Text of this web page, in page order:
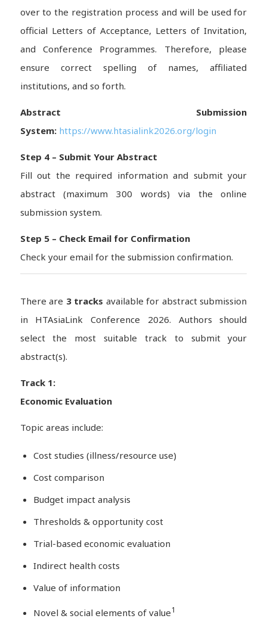
over to the registration process and will be used for
official Letters of Acceptance, Letters of Invitation,
and Conference Programmes. Therefore, please
ensure correct spelling of names, affiliated
institutions, and so forth.
Abstract Submission
System: https://www.htasialink2026.org/login
Step 4 – Submit Your Abstract
Fill out the required information and submit your
abstract (maximum 300 words) via the online
submission system.
Step 5 – Check Email for Confirmation
Check your email for the submission confirmation.
There are 3 tracks available for abstract submission
in HTAsiaLink Conference 2026. Authors should
select the most suitable track to submit your
abstract(s).
Track 1:
Economic Evaluation
Topic areas include:
Cost studies (illness/resource use)
Cost comparison
Budget impact analysis
Thresholds & opportunity cost
Trial-based economic evaluation
Indirect health costs
Value of information
Novel & social elements of value1